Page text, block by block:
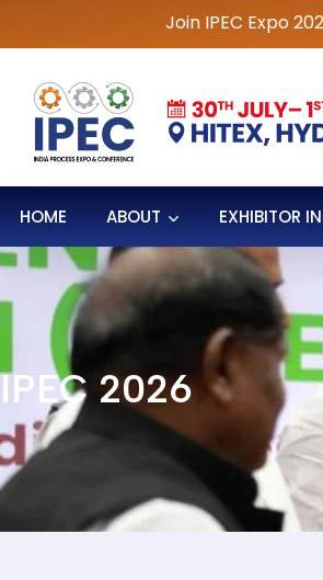
Join IPEC Expo 2026 at
HOME ABOUT EXHIBITOR
IPEC 2026